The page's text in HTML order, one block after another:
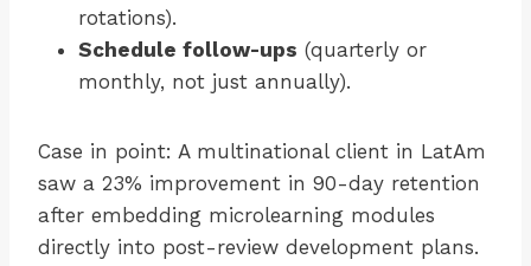
rotations).
Schedule follow-ups (quarterly or
monthly, not just annually).
Case in point: A multinational client in LatAm
saw a 23% improvement in 90-day retention
after embedding microlearning modules
directly into post-review development plans.